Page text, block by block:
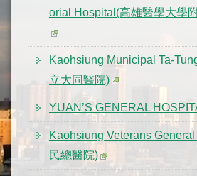
orial Hospital(高雄醫學大學
Kaohsiung Municipal Ta-
立大同醫院)
YUAN’S GENERAL
Kaohsiung Veterans
民總醫院)